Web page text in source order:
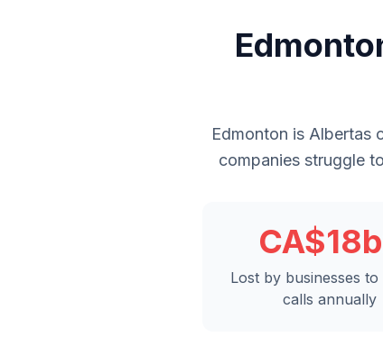
Edmonton is Albertas
companies struggle
Lost by businesses to
calls annually